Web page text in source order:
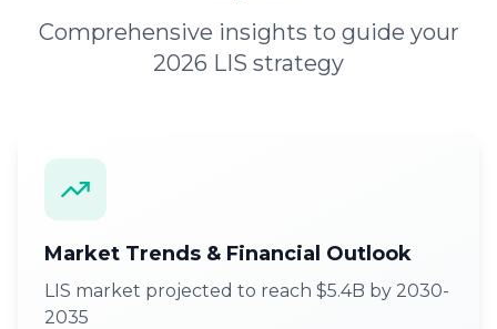
Comprehensive insights to guide your
2026 LIS strategy
Market Trends & Financial Outlook
LIS market projected to reach $5.4B by 2030-
2035